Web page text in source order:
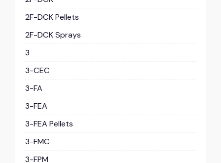
2F-DCK Pellets
2F-DCK Sprays
3
3-CEC
3-FA
3-FEA
3-FEA Pellets
3-FMC
3-FPM